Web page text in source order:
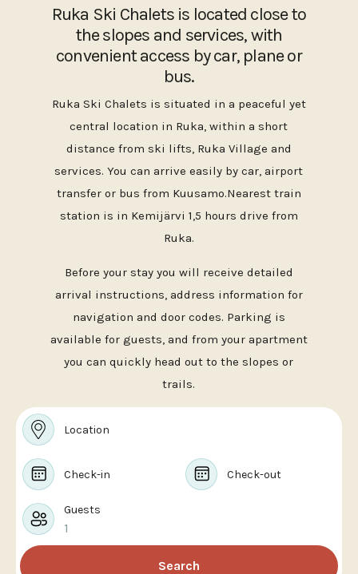
Ruka Ski Chalets is located close to
the slopes and services, with
convenient access by car, plane or
bus.
Ruka Ski Chalets is situated in a peaceful yet
central location in Ruka, within a short
distance from ski lifts, Ruka Village and
services. You can arrive easily by car, airport
transfer or bus from Kuusamo.Nearest train
station is in Kemijärvi 1,5 hours drive from
Ruka.
Before your stay you will receive detailed
arrival instructions, address information for
navigation and door codes. Parking is
available for guests, and from your apartment
you can quickly head out to the slopes or
trails.
Location
Check-in Check-out
Guests
1
Search